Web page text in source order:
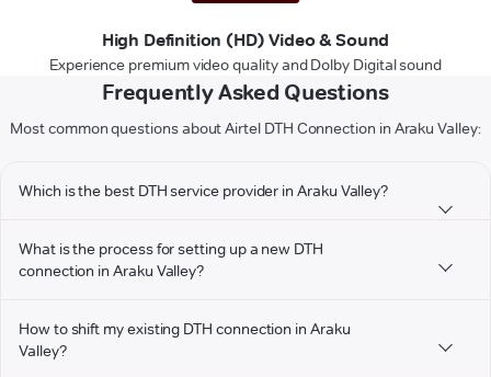
High Definition (HD) Video & Sound
Experience premium video quality and Dolby Digital sound
Frequently Asked Questions
Most common questions about Airtel DTH Connection in Araku Valley:
Which is the best DTH service provider in Araku Valley?
What is the process for setting up a new DTH
connection in Araku Valley?
How to shift my existing DTH connection in Araku
Valley?